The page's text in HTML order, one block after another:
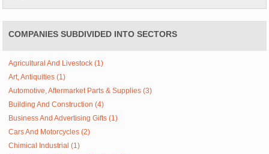
COMPANIES SUBDIVIDED INTO SECTORS
Agricultural And Livestock (1)
Art, Antiquities (1)
Automotive, Aftermarket Parts & Supplies (3)
Building And Construction (4)
Business And Advertising Gifts (1)
Cars And Motorcycles (2)
Chimical Industrial (1)